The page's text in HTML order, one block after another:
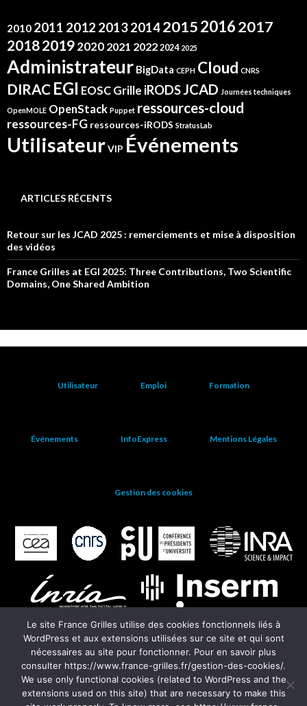
2010 2011 2012 20132014201520162017
20182019 2020 2021 2022 2024 2025
Administrateur BigData CEPH Cloud CNRS
DIRAC EGI EOSC Grille iRODSJCAD Journées techniques
OpenMOLE OpenStack Puppet ressources-cloud
ressources-FG ressources-iRODS StratusLab
UtilisateurVIP Événements
ARTICLES RÉCENTS
Retour sur les JCAD 2025 : remerciements et mise à disposition
des vidéos
France Grilles at EGI 2025: Three Contributions, Two Scientific
Domains, One Shared Ambition
Utilisateur Emploi Formation
Événements InfoExpress Mentions Légales
Gestion des cookies
Le site France Grilles utilise des cookies fonctionnels liés à
WordPress et aux extensions utilisées sur ce site et qui sont
nécessaires au site pour fonctionner. Pour en savoir plus
consulter https://www.france-grilles.fr/gestion-des-cookies/.
We use only functional cookies (related to WordPress and the
extensions used on this site) that are necessary to make this